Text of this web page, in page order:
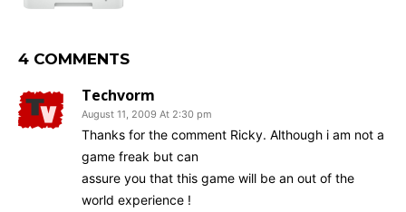
4 COMMENTS
Techvorm
August 11, 2009 At 2:30 pm
Thanks for the comment Ricky. Although i am not a
game freak but can
assure you that this game will be an out of the
world experience !